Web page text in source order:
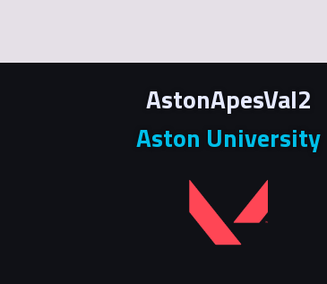
AstonApesVal2
Aston University